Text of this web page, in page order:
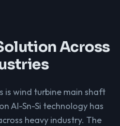
Across
is wind turbine main shaft
Al-Sn-Si technology has
heavy industry. The